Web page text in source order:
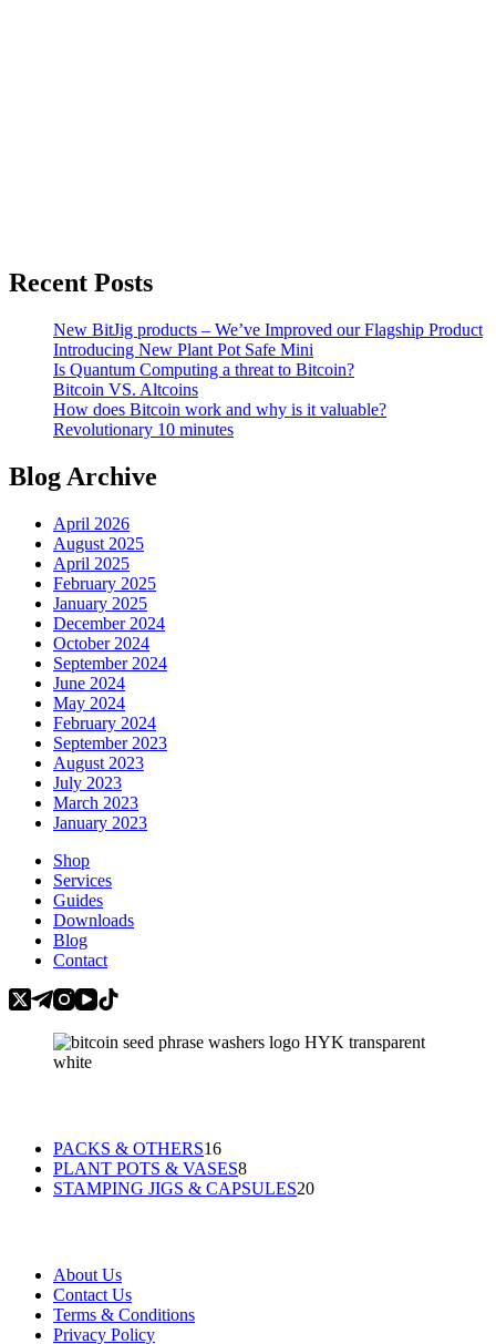
Recent Posts
New BitJig products – We’ve Improved our Flagship Product
Introducing New Plant Pot Safe Mini
Is Quantum Computing a threat to Bitcoin?
Bitcoin VS. Altcoins
How does Bitcoin work and why is it valuable?
Revolutionary 10 minutes
Blog Archive
April 2026
August 2025
April 2025
February 2025
January 2025
December 2024
October 2024
September 2024
June 2024
May 2024
February 2024
September 2023
August 2023
July 2023
March 2023
January 2023
Shop
Services
Guides
Downloads
Blog
Contact
PACKS & OTHERS1616
products
PLANT POTS & VASES88
products
STAMPING JIGS & CAPSULES2020
About Us
Contact Us
Terms & Conditions
Privacy Policy